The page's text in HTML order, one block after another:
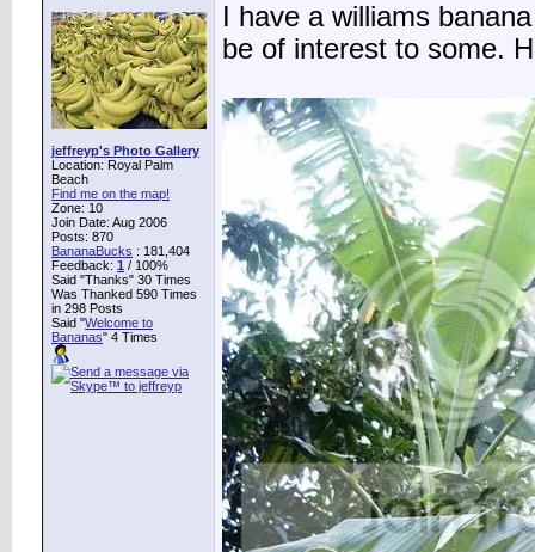
jeffreyp's Photo Gallery
Location: Royal Palm
Beach
Find me on the map!
Zone: 10
Join Date: Aug 2006
Posts: 870
BananaBucks : 181,404
Feedback: 1 / 100%
Said "Thanks" 30 Times
Was Thanked 590 Times
in 298 Posts
Said "Welcome to
Bananas" 4 Times
I have a williams
be of interest to some.